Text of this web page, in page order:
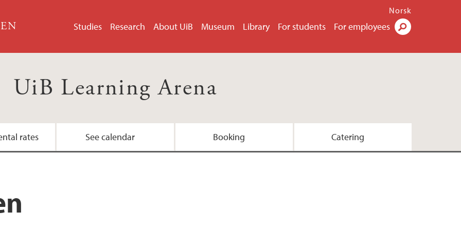
Studies Research About UiB Museum Library For students For employees
Norsk
UiB Learning Arena
rates See calendar Booking Catering